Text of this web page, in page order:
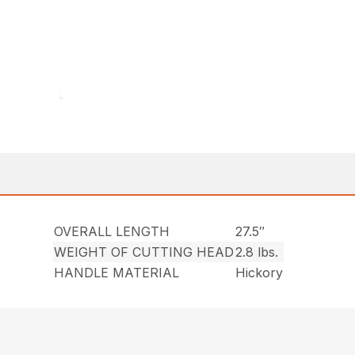
OVERALL LENGTH
27.5″
WEIGHT OF CUTTING HEAD 2.8 lbs.
HANDLE MATERIAL
Hickory